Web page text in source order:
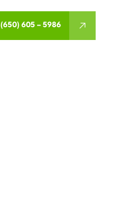
(650) 605 – 5986